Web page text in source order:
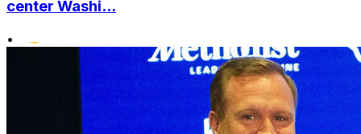
center Washi...
•